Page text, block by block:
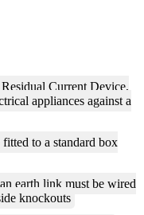
Current Device,
appliances against a
to a standard box
earth link must be wired
knockouts